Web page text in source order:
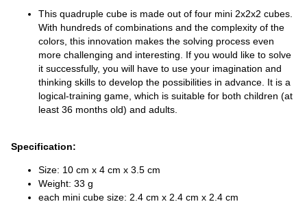
This quadruple cube is made out of four mini 2x2x2 cubes.
With hundreds of combinations and the complexity of the
colors, this innovation makes the solving process even
more challenging and interesting. If you would like to solve
it successfully, you will have to use your imagination and
thinking skills to develop the possibilities in advance. It is a
logical-training game, which is suitable for both children (at
least 36 months old) and adults.
Specification:
Size: 10 cm x 4 cm x 3.5 cm
Weight: 33 g
each mini cube size: 2.4 cm x 2.4 cm x 2.4 cm